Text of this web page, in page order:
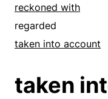
reckoned with
regarded
taken into account
taken